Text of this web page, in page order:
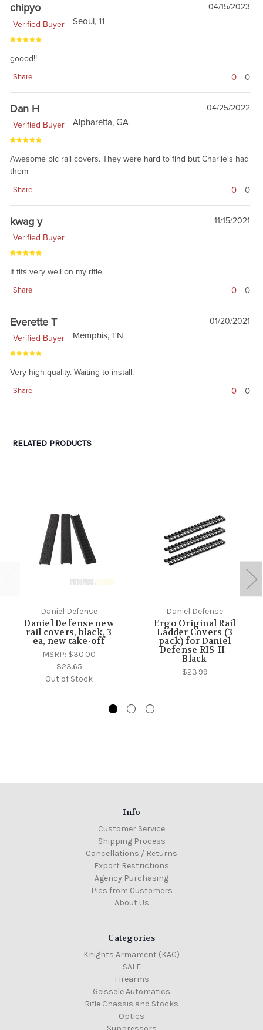
chipyo
04/15/2023
Verified Buyer
Seoul, 11
goood!!
Share 0 0
Dan H
04/25/2022
Verified Buyer
Alpharetta, GA
Awesome pic rail covers. They were hard to find but Charlie's had
them
Share 0 0
kwag y
11/15/2021
Verified Buyer
It fits very well on my rifle
Share 0 0
Everette T
01/20/2021
Verified Buyer
Memphis, TN
Very high quality. Waiting to install.
Share 0 0
RELATED PRODUCTS
Daniel Defense
Daniel Defense new
rail covers, black, 3
ea, new take-off
MSRP: $30.00
$23.65
Out of Stock
Daniel Defense
Ergo Original Rail
Ladder Covers (3
pack) for Daniel
Defense RIS-II -
Black
$23.99
Info
Customer Service
Shipping Process
Cancellations / Returns
Export Restrictions
Agency Purchasing
Pics from Customers
About Us
Categories
Knights Armament (KAC)
SALE
Firearms
Geissele Automatics
Rifle Chassis and Stocks
Optics